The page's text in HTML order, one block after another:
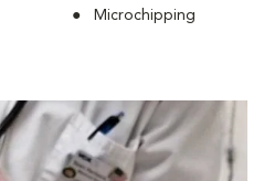
Microchipping